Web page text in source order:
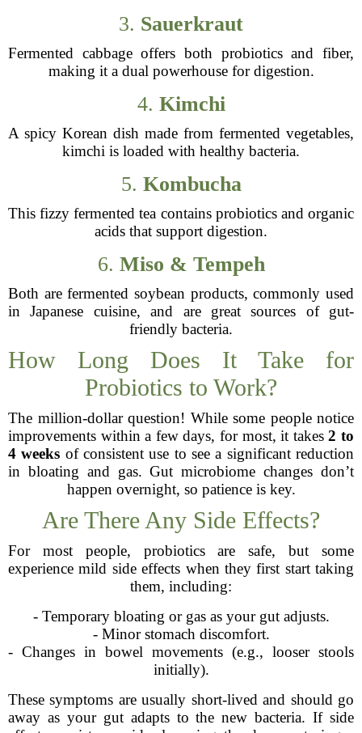
3. Sauerkraut
Fermented cabbage offers both probiotics and fiber,
making it a dual powerhouse for digestion.
4. Kimchi
A spicy Korean dish made from fermented vegetables,
kimchi is loaded with healthy bacteria.
5. Kombucha
This fizzy fermented tea contains probiotics and organic
acids that support digestion.
6. Miso & Tempeh
Both are fermented soybean products, commonly used
in Japanese cuisine, and are great sources of gut-
friendly bacteria.
How Long Does It Take for
Probiotics to Work?
The million-dollar question! While some people notice
improvements within a few days, for most, it takes2 to
4 weeks of consistent use to see a significant reduction
in bloating and gas. Gut microbiome changes don’t
happen overnight, so patience is key.
Are There Any Side Effects?
For most people, probiotics are safe, but some
experience mild side effects when they first start taking
them, including:
- Temporary bloating or gas as your gut adjusts.
- Minor stomach discomfort.
- Changes in bowel movements (e.g., looser stools
initially).
These symptoms are usually short-lived and should go
away as your gut adapts to the new bacteria. If side